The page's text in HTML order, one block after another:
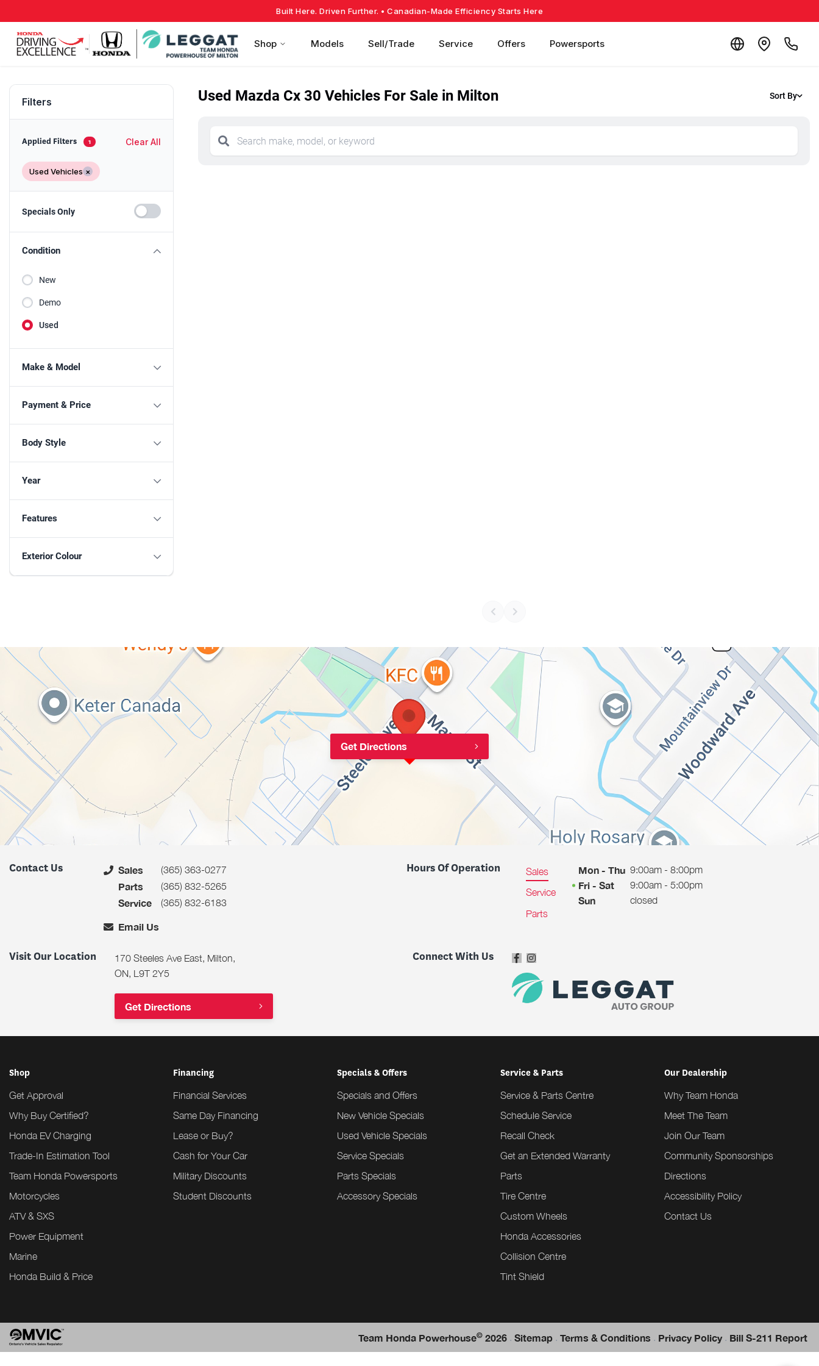
Built Here. Driven Further. • Canadian-Made Efficiency Starts Here
Shop Models Sell/Trade Service Offers Powersports
Filters
Applied Filters 1 Clear All
Used Vehicles ×
Specials Only
Condition
New
Demo
Used
Make & Model
Payment & Price
Body Style
Year
Features
Exterior Colour
Used Mazda Cx 30 Vehicles For Sale in Milton Sort By
Get Directions
Contact Us Sales (365) 363-0277
Parts (365) 832-5265
Service (365) 832-6183
Email Us
Hours Of Operation
Sales
Service
Parts
Mon - Thu 9:00am - 8:00pm
Fri - Sat 9:00am - 5:00pm
Sun closed
Visit Our Location
170 Steeles Ave East, Milton,
ON, L9T 2Y5
Get Directions
Connect With Us
Shop
Get Approval
Why Buy Certified?
Honda EV Charging
Trade-In Estimation Tool
Team Honda Powersports
Motorcycles
ATV & SXS
Power Equipment
Marine
Honda Build & Price
Financing
Financial Services
Same Day Financing
Lease or Buy?
Cash for Your Car
Military Discounts
Student Discounts
Specials & Offers
Specials and Offers
New Vehicle Specials
Used Vehicle Specials
Service Specials
Parts Specials
Accessory Specials
Service & Parts
Service & Parts Centre
Schedule Service
Recall Check
Get an Extended Warranty
Parts
Tire Centre
Custom Wheels
Honda Accessories
Collision Centre
Tint Shield
Our Dealership
Why Team Honda
Meet The Team
Join Our Team
Community Sponsorships
Directions
Accessibility Policy
Contact Us
Team Honda Powerhouse© 2026 . Sitemap . Terms & Conditions . Privacy Policy . Bill S-211 Report